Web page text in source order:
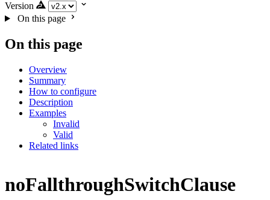
Version
On this page
On this page
Overview
Summary
How to configure
Description
Examples
Invalid
Valid
Related links
noFallthroughSwitchClause